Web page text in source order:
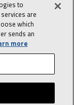
Accessibility Policy
to
are
which
sends an
more